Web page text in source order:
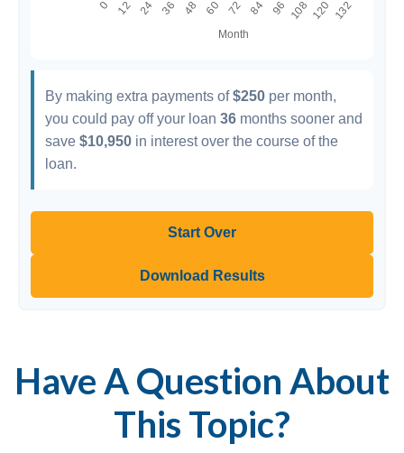
By making extra payments of$250 per month,
you could pay off your loan 36 months sooner and
save $10,950 in interest over the course of the
loan.
Start Over
Download Results
Have A Question About
This Topic?